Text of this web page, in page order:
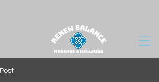
Post